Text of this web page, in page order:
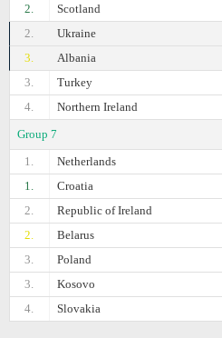
2.
Scotland
2.
Ukraine
3.
Albania
3.
Turkey
4.
Northern Ireland
Group 7
1.
Netherlands
1.
Croatia
2.
Republic of Ireland
2.
Belarus
3.
Poland
3.
Kosovo
4.
Slovakia